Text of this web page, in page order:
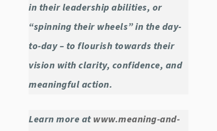
in their leadership abilities, or
“spinning their wheels” in the day-
to-day – to flourish towards their
vision with clarity, confidence, and
meaningful action.
Learn more atwww.meaning-and-